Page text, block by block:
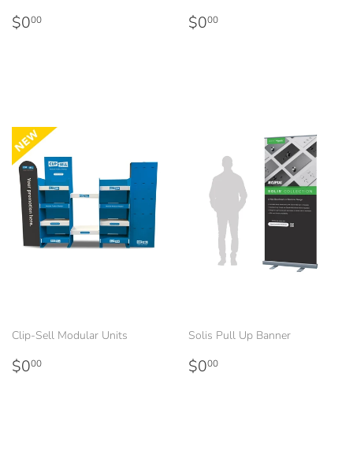
Regular
price
$000 Regular
price
$000
Clip-Sell Modular Units
Regular
price
$000
Solis Pull Up Banner
Regular
price
$000